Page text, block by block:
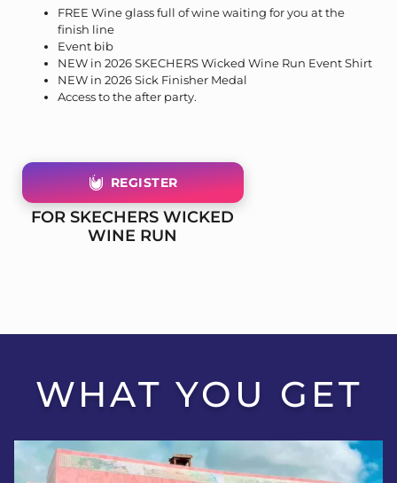
FREE Wine glass full of wine waiting for you at the
finish line
Event bib
NEW in 2026 SKECHERS Wicked Wine Run Event Shirt
NEW in 2026 Sick Finisher Medal
Access to the after party.
REGISTER
FOR SKECHERS WICKED
WINE RUN
WHAT YOU GET